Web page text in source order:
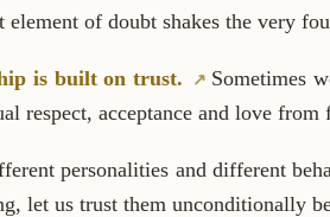
element of doubt shakes the very
is built on trust.
Sometimes
respect, acceptance and love from
personalities and different
let us trust them unconditionally